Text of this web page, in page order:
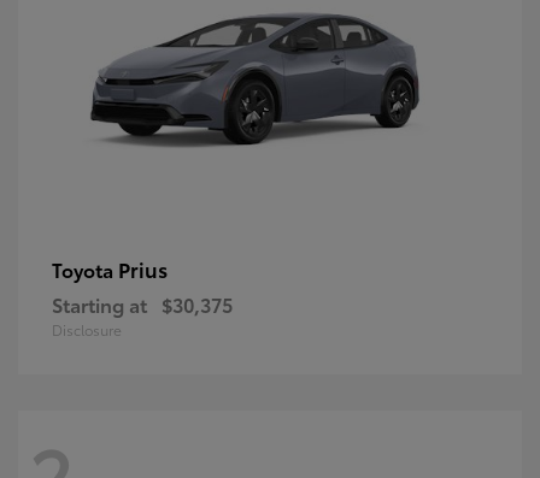
Toyota Prius
Starting at $30,375
Disclosure